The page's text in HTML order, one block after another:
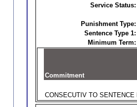
Service Status:
Punishment Type:
Sentence Type 1:
Minimum Term:
Commitment
CONSECUTIV TO SENTENCE